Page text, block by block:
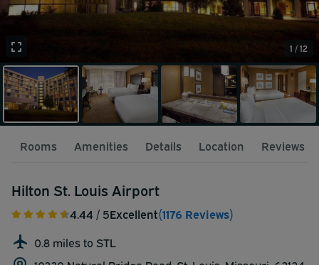
1 / 12
Rooms Amenities Details Location Reviews
Hilton St. Louis Airport
4.44 / 5Excellent(1176 Reviews)
0.8 miles to STL